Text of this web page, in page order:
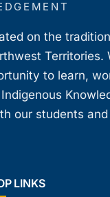
on the
Territories.
to learn,
our students
LINKS